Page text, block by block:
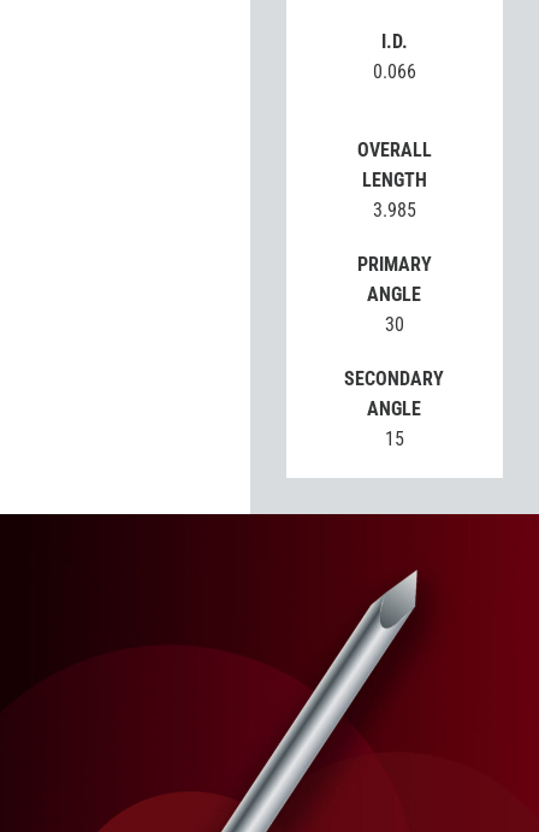
I.D.
0.066
OVERALL
LENGTH
3.985
PRIMARY
ANGLE
30
SECONDARY
ANGLE
15